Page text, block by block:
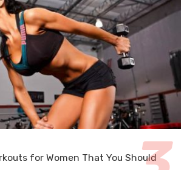
for Women That You Should